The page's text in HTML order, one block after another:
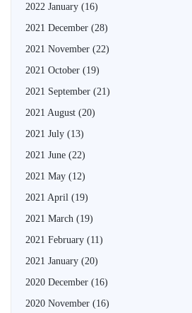
2022 January (16)
2021 December (28)
2021 November (22)
2021 October (19)
2021 September (21)
2021 August (20)
2021 July (13)
2021 June (22)
2021 May (12)
2021 April (19)
2021 March (19)
2021 February (11)
2021 January (20)
2020 December (16)
2020 November (16)